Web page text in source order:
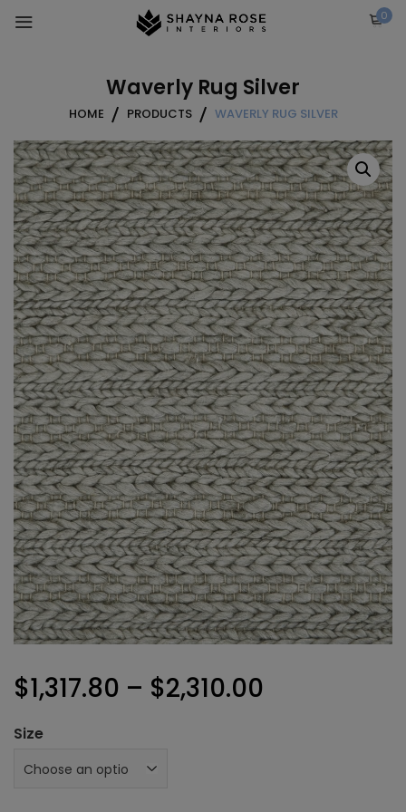
0
Waverly Rug Silver
HOME PRODUCTS WAVERLY RUG SILVER
$1,317.80 – $2,310.00
Size